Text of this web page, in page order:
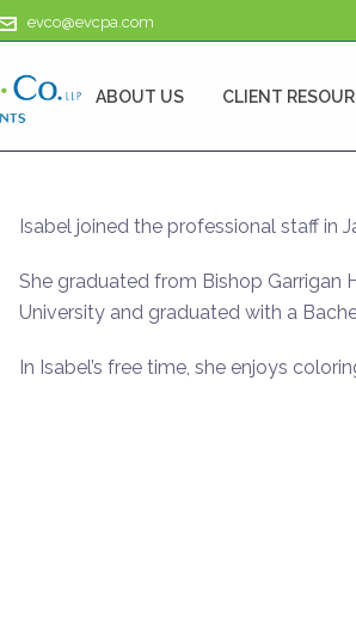
evco@evcpa.com
ABOUT US CLIENT
Isabel joined the professional staff in
She graduated from Bishop Garrigan
University and graduated with a
In Isabel’s free time, she enjoys